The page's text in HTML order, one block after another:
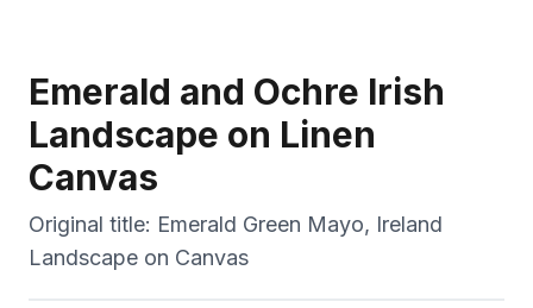
Emerald and Ochre Irish
Landscape on Linen
Canvas
Original title: Emerald Green Mayo, Ireland
Landscape on Canvas